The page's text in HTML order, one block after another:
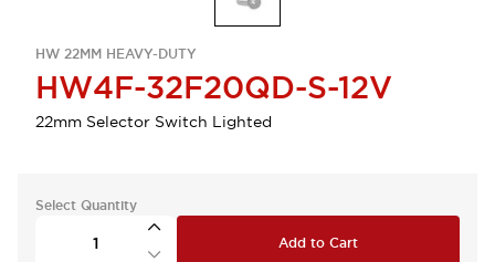
HW 22MM HEAVY-DUTY
HW4F-32F20QD-S-12V
22mm Selector Switch Lighted
Select Quantity
Add to Cart